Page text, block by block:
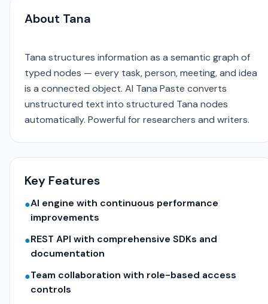
About Tana
Tana structures information as a semantic graph of
typed nodes — every task, person, meeting, and idea
is a connected object. AI Tana Paste converts
unstructured text into structured Tana nodes
automatically. Powerful for researchers and writers.
Key Features
●AI engine with continuous performance
improvements
●REST API with comprehensive SDKs and
documentation
●Team collaboration with role-based access
controls